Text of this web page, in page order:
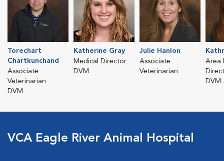
Torechart
Chartkunchand
Associate
Veterinarian
DVM
Katherine Gray
Medical Director
DVM
Julie Hanlon
Associate
Veterinarian
Area
DVM
VCA Eagle River Animal Hospital